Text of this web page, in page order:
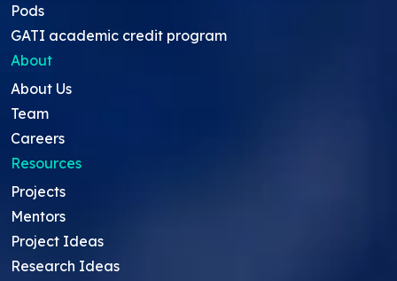
Pods
GATI academic credit program
About
About Us
Team
Careers
Resources
Projects
Mentors
Project Ideas
Research Ideas